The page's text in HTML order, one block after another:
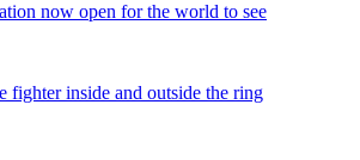
now open for the world to see
fighter inside and outside the ring